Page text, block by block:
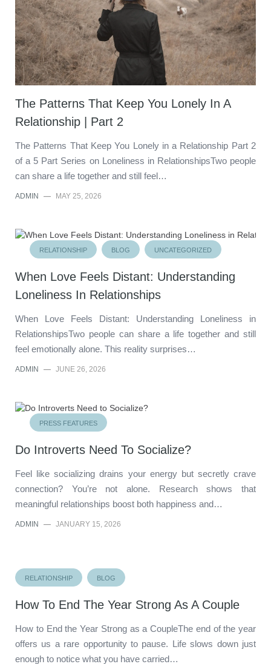
The Patterns That Keep You Lonely In A
Relationship | Part 2
The Patterns That Keep You Lonely in a Relationship Part 2
of a 5 Part Series on Loneliness in RelationshipsTwo people
can share a life together and still feel…
ADMIN — MAY 25, 2026
RELATIONSHIP BLOG UNCATEGORIZED
When Love Feels Distant: Understanding
Loneliness In Relationships
When Love Feels Distant: Understanding Loneliness in
RelationshipsTwo people can share a life together and still
feel emotionally alone. This reality surprises…
ADMIN — JUNE 26, 2026
PRESS FEATURES
Do Introverts Need To Socialize?
Feel like socializing drains your energy but secretly crave
connection? You’re not alone. Research shows that
meaningful relationships boost both happiness and…
ADMIN — JANUARY 15, 2026
RELATIONSHIP BLOG
How To End The Year Strong As A Couple
How to End the Year Strong as a CoupleThe end of the year
offers us a rare opportunity to pause. Life slows down just
enough to notice what you have carried…